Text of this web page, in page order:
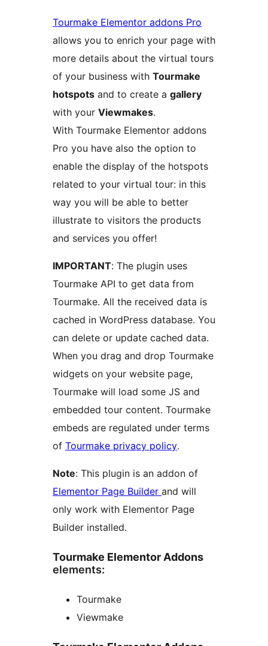
Tourmake Elementor addons Pro
allows you to enrich your page with
more details about the virtual tours
of your business with Tourmake
hotspots and to create a gallery
with your Viewmakes.
With Tourmake Elementor addons
Pro you have also the option to
enable the display of the hotspots
related to your virtual tour: in this
way you will be able to better
illustrate to visitors the products
and services you offer!
IMPORTANT: The plugin uses
Tourmake API to get data from
Tourmake. All the received data is
cached in WordPress database. You
can delete or update cached data.
When you drag and drop Tourmake
widgets on your website page,
Tourmake will load some JS and
embedded tour content. Tourmake
embeds are regulated under terms
of Tourmake privacy policy.
Note: This plugin is an addon of
Elementor Page Builder and will
only work with Elementor Page
Builder installed.
Tourmake Elementor Addons
elements:
Tourmake
Viewmake